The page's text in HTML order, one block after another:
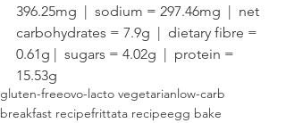
396.25mg  |  sodium = 297.46mg  |  net
carbohydrates = 7.9g  |  dietary fibre =
0.61g |  sugars = 4.02g  |  protein =
15.53g
gluten-freeovo-lacto vegetarian low-carb
breakfast recipefrittata recipeegg bake